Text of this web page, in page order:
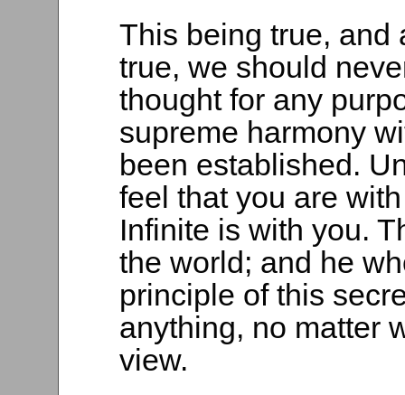
This being true, and
true, we should
thought for any
supreme harmony
been established.
feel that you are
Infinite is with you.
the world; and he
principle of this
anything, no matter
view.